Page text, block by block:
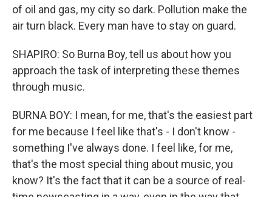
of oil and gas, my city so dark. Pollution make the
air turn black. Every man have to stay on guard.
SHAPIRO: So Burna Boy, tell us about how you
approach the task of interpreting these themes
through music.
BURNA BOY: I mean, for me, that's the easiest part
for me because I feel like that's - I don't know -
something I've always done. I feel like, for me,
that's the most special thing about music, you
know? It's the fact that it can be a source of real-